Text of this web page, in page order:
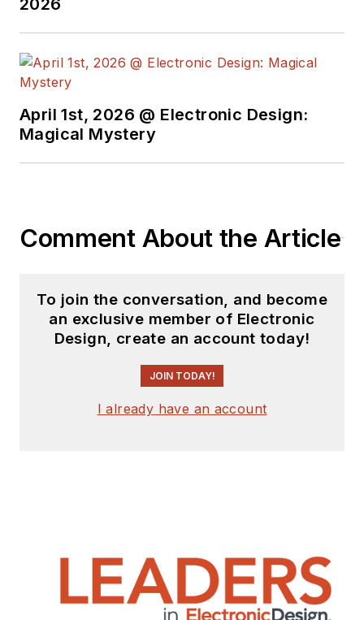
2026
April 1st, 2026 @ Electronic Design:
Magical Mystery
Comment About the Article
To join the conversation, and become
an exclusive member of Electronic
Design, create an account today!
JOIN TODAY!
I already have an account